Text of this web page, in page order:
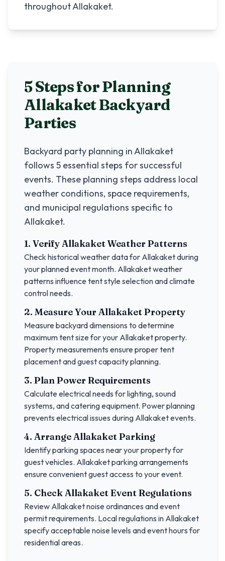
throughout Allakaket.
5 Steps for Planning
AllakaketBackyard
Parties
Backyard party planning inAllakaket
follows 5 essential steps for successful
events. These planning steps address local
weather conditions, space requirements,
and municipal regulations specific to
Allakaket.
1. VerifyAllakaketWeather Patterns
Check historical weather data for Allakaketduring
your planned event month. Allakaketweather
patterns influence tent style selection and climate
control needs.
2. Measure YourAllakaketProperty
Measure backyard dimensions to determine
maximum tent size for your Allakaketproperty.
Property measurements ensure proper tent
placement and guest capacity planning.
3. Plan Power Requirements
Calculate electrical needs for lighting, sound
systems, and catering equipment. Power planning
prevents electrical issues during Allakaketevents.
4. ArrangeAllakaketParking
Identify parking spaces near your property for
guest vehicles. Allakaketparking arrangements
ensure convenient guest access to your event.
5. CheckAllakaketEvent Regulations
Review Allakaketnoise ordinances and event
permit requirements. Local regulations in Allakaket
specify acceptable noise levels and event hours for
residential areas.